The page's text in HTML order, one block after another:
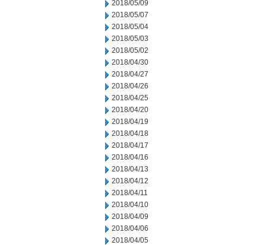
2018/05/09
2018/05/07
2018/05/04
2018/05/03
2018/05/02
2018/04/30
2018/04/27
2018/04/26
2018/04/25
2018/04/20
2018/04/19
2018/04/18
2018/04/17
2018/04/16
2018/04/13
2018/04/12
2018/04/11
2018/04/10
2018/04/09
2018/04/06
2018/04/05